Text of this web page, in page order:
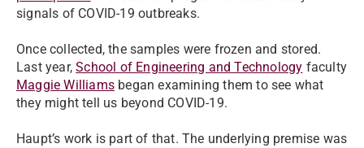
signals of COVID-19 outbreaks.
Once collected, the samples were frozen and stored.
Last year,School of Engineering and Technology faculty
Maggie Williams began examining them to see what
they might tell us beyond COVID-19.
Haupt’s work is part of that. The underlying premise was